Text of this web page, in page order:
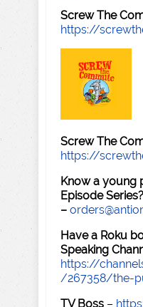
Screw The
https://
Screw The
https://
Know a young
Episode
–
Have a Roku
Speaking
https://
/267358/the-
TV Boss –